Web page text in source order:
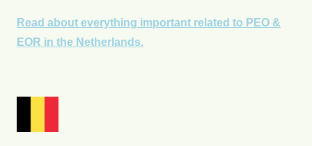
Read about everything important related to PEO &
EOR in the Netherlands.